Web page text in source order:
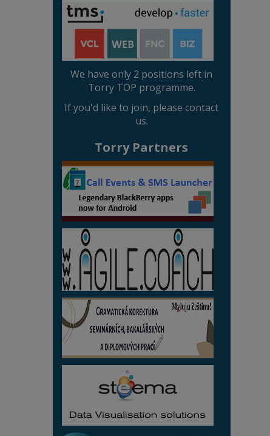
We have only 2 positions left in
Torry TOP programme.
If you'd like to join, please contact
us.
Torry Partners